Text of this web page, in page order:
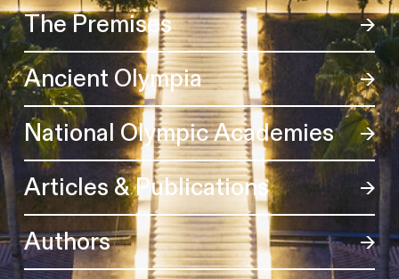
The Premises
Ancient Olympia
National Olympic Academies
Articles & Publications
Authors